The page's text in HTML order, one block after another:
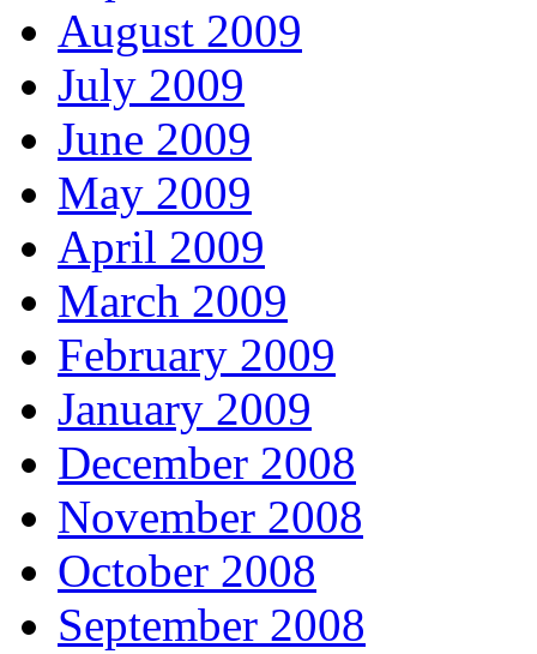
August 2009
July 2009
June 2009
May 2009
April 2009
March 2009
February 2009
January 2009
December 2008
November 2008
October 2008
September 2008